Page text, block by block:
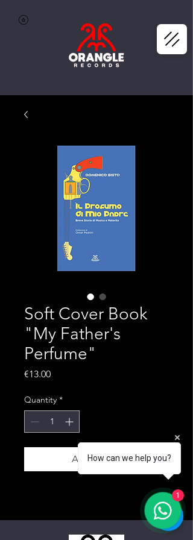
Soft Cover Book
"My Father's
Perfume"
€13.00Price
Quantity *
Add to Cart
How can we help you?
1